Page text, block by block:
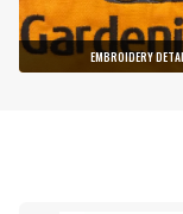
EMBROIDERY